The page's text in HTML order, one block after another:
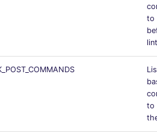
to
to